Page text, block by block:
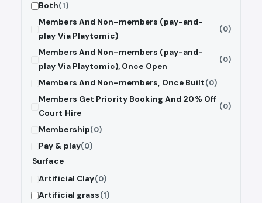
Both(1)
Members And Non-members (pay-and-
play Via Playtomic)
(0)
Members And Non-members (pay-and-
play Via Playtomic), Once Open
(0)
Members And Non-members, Once Built(0)
Members Get Priority Booking And 20% Off
Court Hire
(0)
Membership(0)
Pay & play(0)
Surface
Artificial Clay(0)
Artificial grass(1)